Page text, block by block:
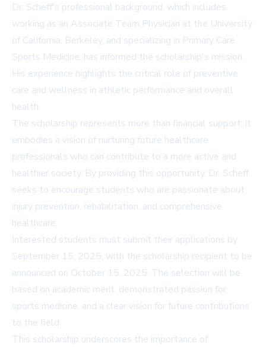
Dr. Scheff's professional background, which includes
working as an Associate Team Physician at the University
of California, Berkeley, and specializing in Primary Care
Sports Medicine, has informed the scholarship's mission.
His experience highlights the critical role of preventive
care and wellness in athletic performance and overall
health.
The scholarship represents more than financial support; it
embodies a vision of nurturing future healthcare
professionals who can contribute to a more active and
healthier society. By providing this opportunity, Dr. Scheff
seeks to encourage students who are passionate about
injury prevention, rehabilitation, and comprehensive
healthcare.
Interested students must submit their applications by
September 15, 2025, with the scholarship recipient to be
announced on October 15, 2025. The selection will be
based on academic merit, demonstrated passion for
sports medicine, and a clear vision for future contributions
to the field.
This scholarship underscores the importance of